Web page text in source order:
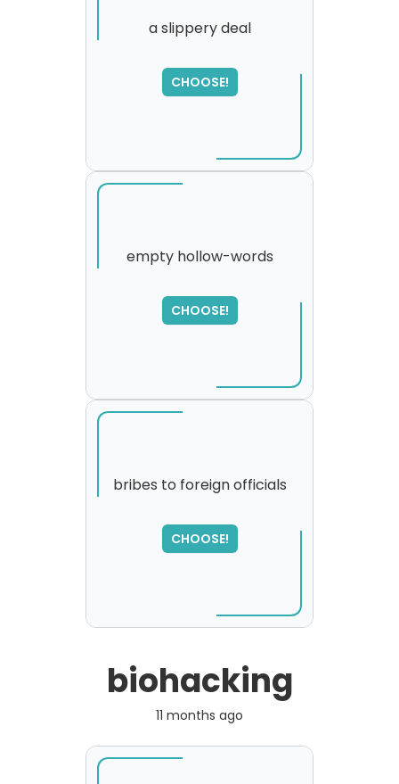
a slippery deal
CHOOSE!
SORRY
,
please try again...
empty hollow-words
CHOOSE!
bribes to foreign officials
CHOOSE!
SORRY
,
please try again...
biohacking
11 months ago